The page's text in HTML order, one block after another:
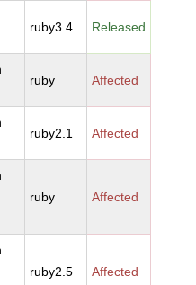
ruby3.4 Released
ruby Affected
ruby2.1 Affected
ruby Affected
ruby2.5 Affected